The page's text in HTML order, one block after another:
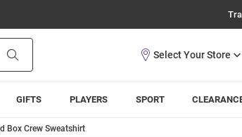
GIFTS PLAYERS SPORT
Box Crew Sweatshirt